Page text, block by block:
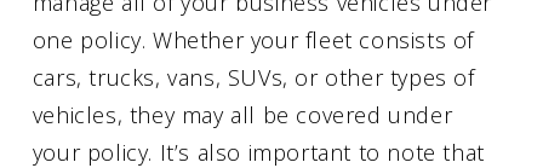
one policy. Whether your fleet consists of
cars, trucks, vans, SUVs, or other types of
vehicles, they may all be covered under
your policy. It’s also important to note that